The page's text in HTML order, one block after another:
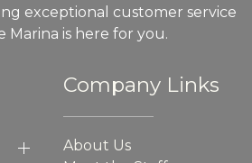
exceptional customer service
Marina is here for you.
Company Links
About Us